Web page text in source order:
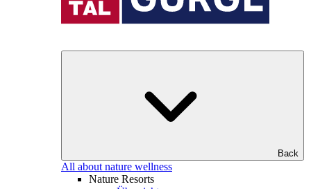
Back
All about nature wellness
Nature Resorts